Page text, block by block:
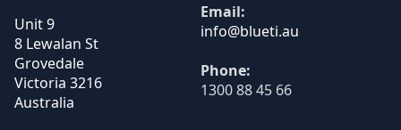
Unit 9
8 Lewalan St
Grovedale
Victoria 3216
Australia
Email:
Phone:
1300 88 45 66